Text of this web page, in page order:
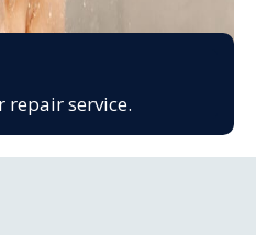
repair service.